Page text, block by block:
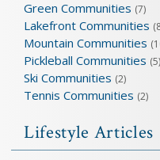
Green Communities (7)
Lakefront Communities
Mountain Communities
Pickleball Communities (5)
Ski Communities (2)
Tennis Communities (2)
Lifestyle Articles